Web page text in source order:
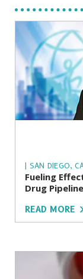
| SAN DIEGO,
Fueling
Drug Pipeline
READ MORE